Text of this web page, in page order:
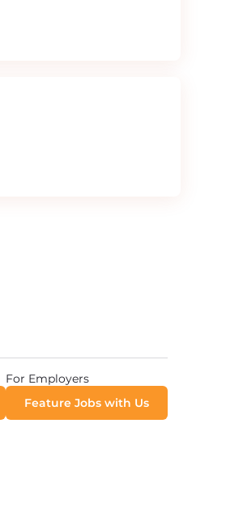
For Employers
Feature Jobs with Us